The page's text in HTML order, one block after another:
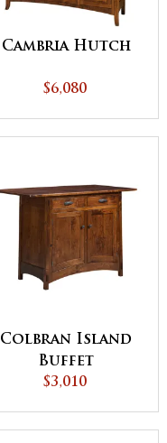
Cambria Hutch
$6,080
Colbran Island
Buffet
$3,010